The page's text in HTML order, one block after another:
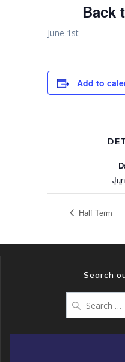
Back
June 1st
Add to
Half Term
Search
for: